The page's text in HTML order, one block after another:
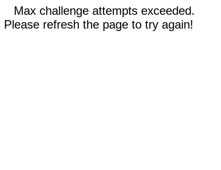
Max challenge attempts exceeded.
Please refresh the page to try again!